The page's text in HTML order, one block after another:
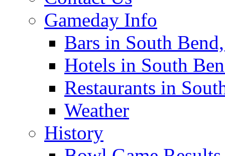
Gameday Info
Bars in South
Hotels in South
Restaurants in
Weather
History